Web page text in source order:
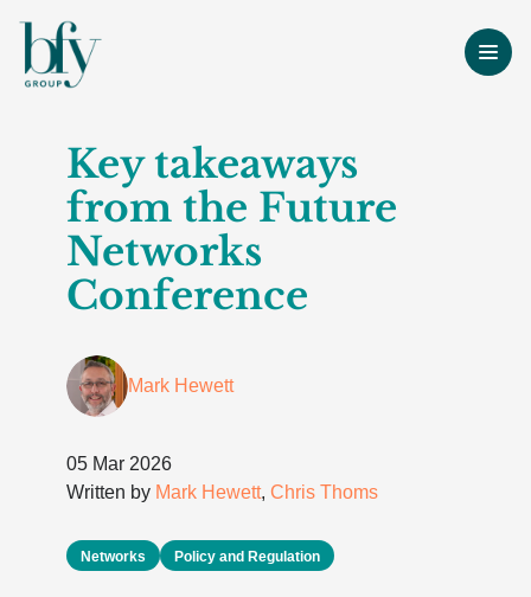
Key takeaways
from the Future
Networks
Conference
Mark Hewett
05 Mar 2026
Written by Mark Hewett, Chris Thoms
Networks Policy and Regulation